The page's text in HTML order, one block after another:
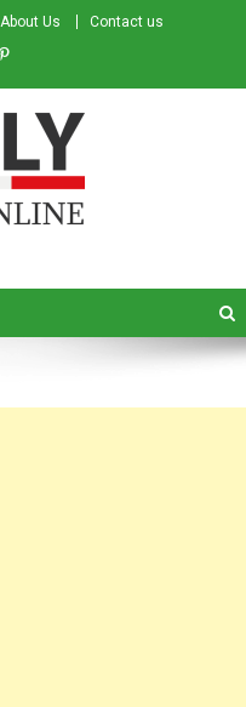
About Us Contact us